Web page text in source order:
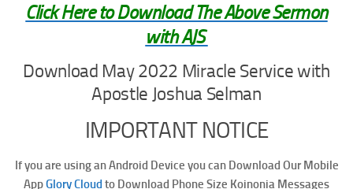
Click Here to Download The Above Sermon
with AJS
Download May 2022 Miracle Service with
Apostle Joshua Selman
IMPORTANT NOTICE
If you are using an Android Device you can Download Our Mobile
AppGlory Cloudto Download Phone Size Koinonia Messages